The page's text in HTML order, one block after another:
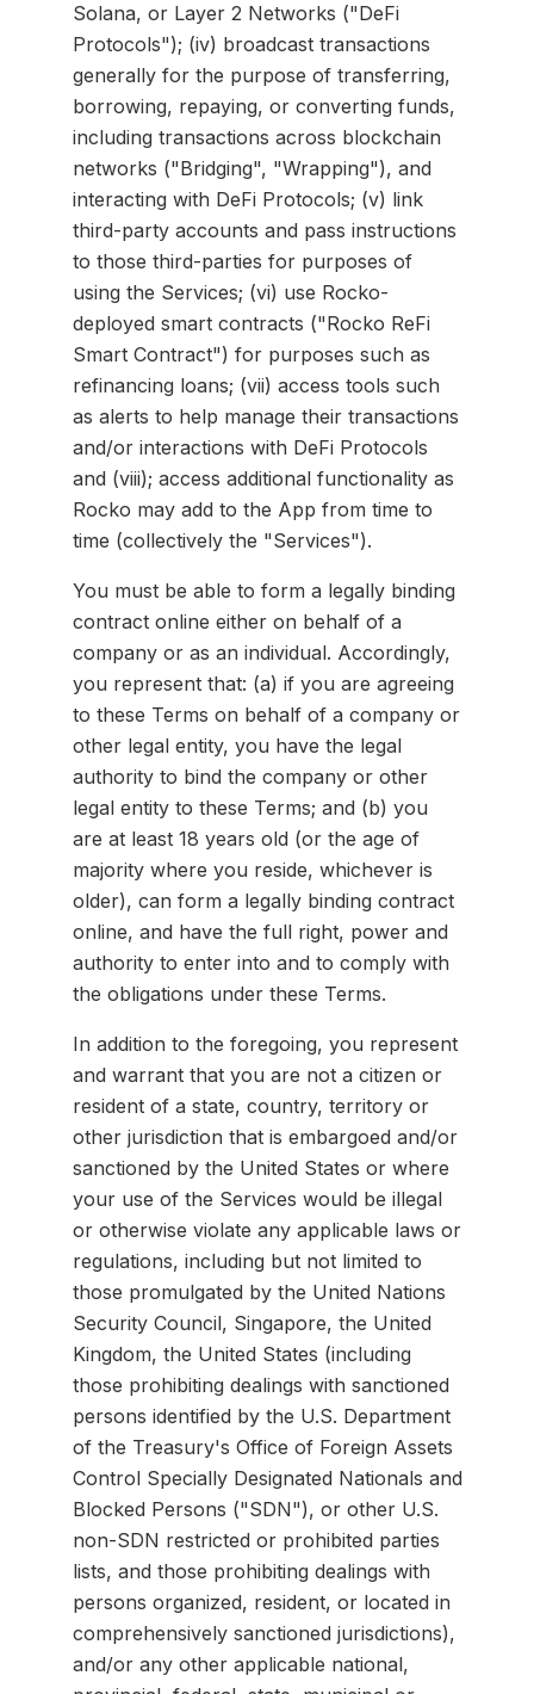
Solana, or Layer 2 Networks ("DeFi
Protocols"); (iv) broadcast transactions
generally for the purpose of transferring,
borrowing, repaying, or converting funds,
including transactions across blockchain
networks ("Bridging", "Wrapping"), and
interacting with DeFi Protocols; (v) link
third-party accounts and pass instructions
to those third-parties for purposes of
using the Services; (vi) use Rocko-
deployed smart contracts ("Rocko ReFi
Smart Contract") for purposes such as
refinancing loans; (vii) access tools such
as alerts to help manage their transactions
and/or interactions with DeFi Protocols
and (viii); access additional functionality as
Rocko may add to the App from time to
time (collectively the "Services").
You must be able to form a legally binding
contract online either on behalf of a
company or as an individual. Accordingly,
you represent that: (a) if you are agreeing
to these Terms on behalf of a company or
other legal entity, you have the legal
authority to bind the company or other
legal entity to these Terms; and (b) you
are at least 18 years old (or the age of
majority where you reside, whichever is
older), can form a legally binding contract
online, and have the full right, power and
authority to enter into and to comply with
the obligations under these Terms.
In addition to the foregoing, you represent
and warrant that you are not a citizen or
resident of a state, country, territory or
other jurisdiction that is embargoed and/or
sanctioned by the United States or where
your use of the Services would be illegal
or otherwise violate any applicable laws or
regulations, including but not limited to
those promulgated by the United Nations
Security Council, Singapore, the United
Kingdom, the United States (including
those prohibiting dealings with sanctioned
persons identified by the U.S. Department
of the Treasury's Office of Foreign Assets
Control Specially Designated Nationals and
Blocked Persons ("SDN"), or other U.S.
non-SDN restricted or prohibited parties
lists, and those prohibiting dealings with
persons organized, resident, or located in
comprehensively sanctioned jurisdictions),
and/or any other applicable national,